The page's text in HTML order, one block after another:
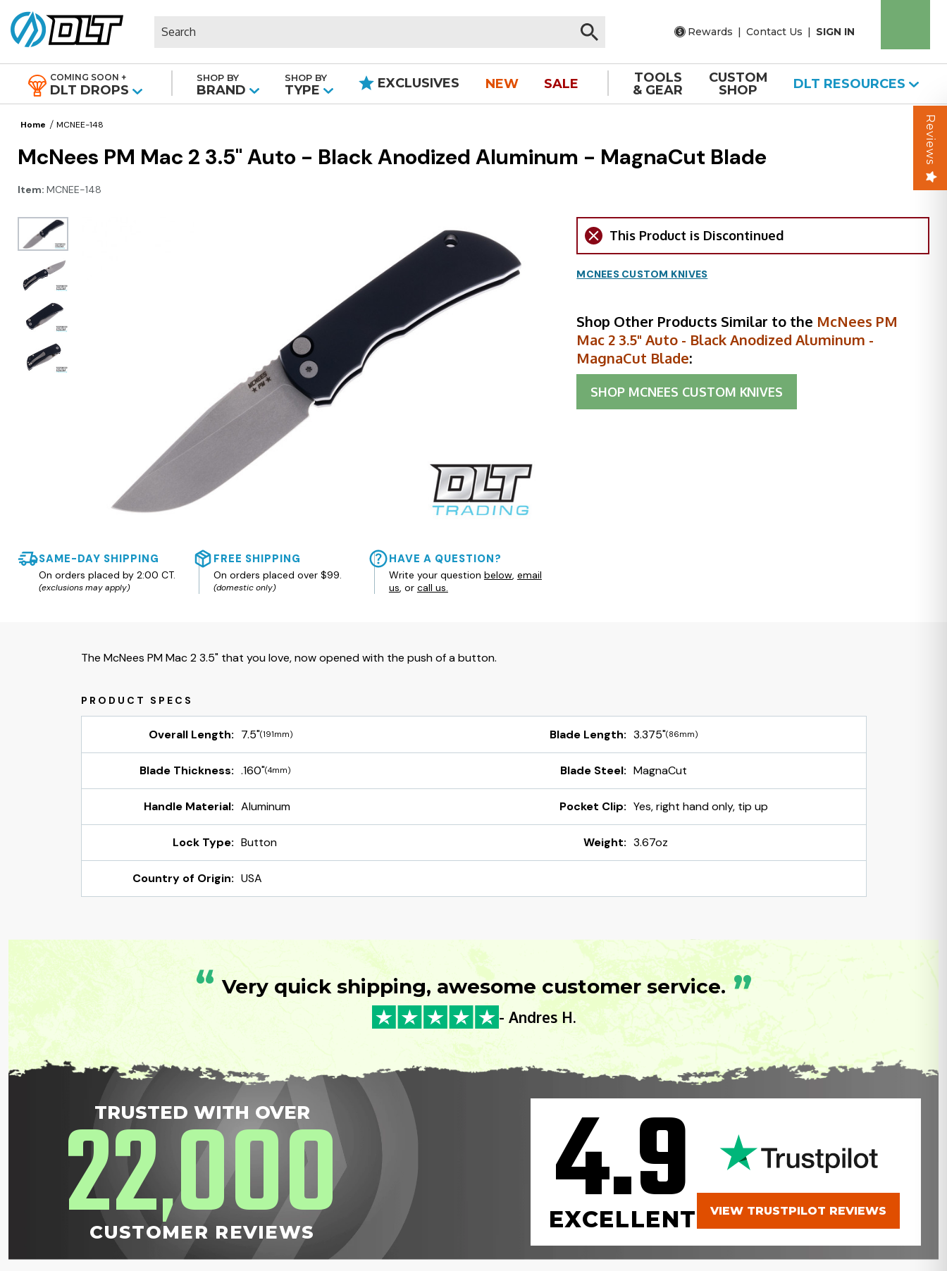
Rewards | Contact Us | SIGN IN
COMING SOON +
DLT DROPS
SHOP BY
BRAND
SHOP BY
TYPE EXCLUSIVES NEW SALE
TOOLS
& GEAR
CUSTOM
SHOP
DLT RESOURCES
Home MCNEE-148
McNees PM Mac 2 3.5" Auto - Black Anodized Aluminum - MagnaCut Blade
Item: MCNEE-148
SAME-DAY SHIPPING
On orders placed by 2:00 CT.
(exclusions may apply)
FREE SHIPPING
On orders placed over $99.
(domestic only)
HAVE A QUESTION?
Write your question below, email
us , or call us.
This Product is Discontinued
MCNEES CUSTOM KNIVES
Shop Other Products Similar to the McNees PM
Mac 2 3.5" Auto - Black Anodized Aluminum -
MagnaCut Blade:
SHOP MCNEES CUSTOM KNIVES
The McNees PM Mac 2 3.5" that you love, now opened with the push of a button.
Overall Length: 7.5"(191mm) Blade Length: 3.375"(86mm)
Blade Thickness: .160"(4mm) Blade Steel: MagnaCut
Handle Material: Aluminum Pocket Clip: Yes, right hand only, tip up
Lock Type: Button Weight: 3.67oz
Country of Origin: USA
“ Very quick shipping, awesome customer service. ”
- Andres H.
TRUSTED WITH OVER
22,000
CUSTOMER REVIEWS 4.9
EXCELLENT VIEW TRUSTPILOT REVIEWS
Reviews